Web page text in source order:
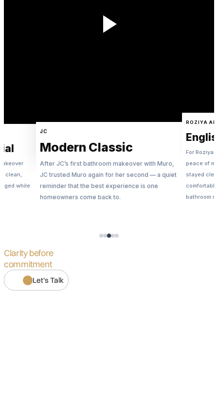
clean,
while
JC
Modern Classic
After JC’s first bathroom makeover with Muro,
JC trusted Muro again for her second — a quiet
reminder that the best experience is one
homeowners come back to.
ROZIYA ALI
For
peace of
stayed
bathroom
Clarity before
commitment
Let's Talk